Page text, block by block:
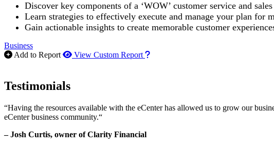
Discover key components of a ‘WOW’ customer service and
Learn strategies to effectively execute and manage your plan for
Gain actionable insights to create memorable customer
Business
Add to Report
View Custom Report How to use our report maker
Testimonials
“Having the resources available with the eCenter has allowed us to grow our
eCenter business community.“
– Josh Curtis, owner of Clarity Financial